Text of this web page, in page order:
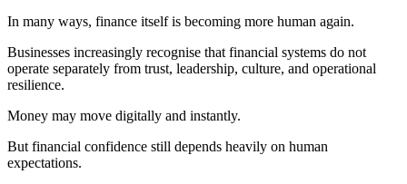
In many ways, finance itself is becoming more human again.
Businesses increasingly recognise that financial systems do not
operate separately from trust, leadership, culture, and operational
resilience.
Money may move digitally and instantly.
But financial confidence still depends heavily on human
expectations.